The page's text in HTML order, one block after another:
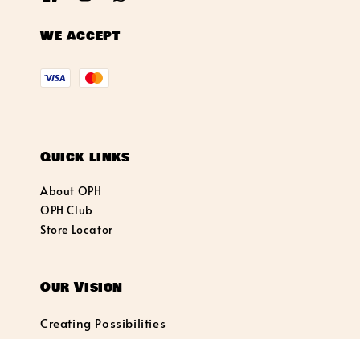
We accept
Quick links
About OPH
OPH Club
Store Locator
Our Vision
Creating Possibilities